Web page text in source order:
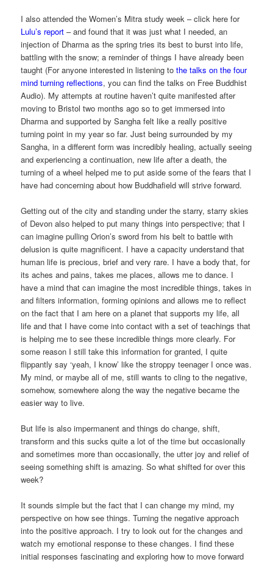
I also attended the Women’s Mitra study week – click here for
Lulu’s report – and found that it was just what I needed, an
injection of Dharma as the spring tries its best to burst into life,
battling with the snow; a reminder of things I have already been
taught (For anyone interested in listening tothe talks on the four
mind turning reflections, you can find the talks on Free Buddhist
Audio). My attempts at routine haven’t quite manifested after
moving to Bristol two months ago so to get immersed into
Dharma and supported by Sangha felt like a really positive
turning point in my year so far. Just being surrounded by my
Sangha, in a different form was incredibly healing, actually seeing
and experiencing a continuation, new life after a death, the
turning of a wheel helped me to put aside some of the fears that I
have had concerning about how Buddhafield will strive forward.
Getting out of the city and standing under the starry, starry skies
of Devon also helped to put many things into perspective; that I
can imagine pulling Orion’s sword from his belt to battle with
delusion is quite magnificent. I have a capacity understand that
human life is precious, brief and very rare. I have a body that, for
its aches and pains, takes me places, allows me to dance. I
have a mind that can imagine the most incredible things, takes in
and filters information, forming opinions and allows me to reflect
on the fact that I am here on a planet that supports my life, all
life and that I have come into contact with a set of teachings that
is helping me to see these incredible things more clearly. For
some reason I still take this information for granted, I quite
flippantly say ‘yeah, I know’ like the stroppy teenager I once was.
My mind, or maybe all of me, still wants to cling to the negative,
somehow, somewhere along the way the negative became the
easier way to live.
But life is also impermanent and things do change, shift,
transform and this sucks quite a lot of the time but occasionally
and sometimes more than occasionally, the utter joy and relief of
seeing something shift is amazing. So what shifted for over this
week?
It sounds simple but the fact that I can change my mind, my
perspective on how see things. Turning the negative approach
into the positive approach. I try to look out for the changes and
watch my emotional response to these changes. I find these
initial responses fascinating and exploring how to move forward